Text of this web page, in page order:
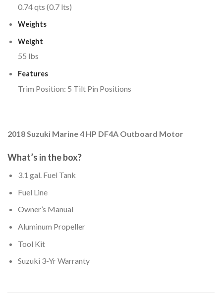
0.74 qts (0.7 lts)
Weights
Weight
55 lbs
Features
Trim Position: 5 Tilt Pin Positions
2018 Suzuki Marine 4 HP DF4A Outboard Motor
What’s in the box?
3.1 gal. Fuel Tank
Fuel Line
Owner’s Manual
Aluminum Propeller
Tool Kit
Suzuki 3-Yr Warranty